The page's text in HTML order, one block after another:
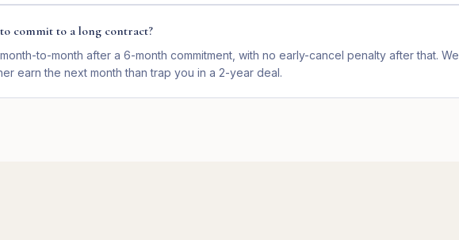
commit to a long contract?
to-month after a 6-month commitment, with no early-cancel penalty after that. We
earn the next month than trap you in a 2-year deal.